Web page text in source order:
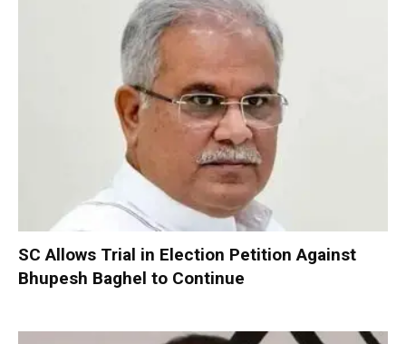
SC Allows Trial in Election Petition Against
Bhupesh Baghel to Continue